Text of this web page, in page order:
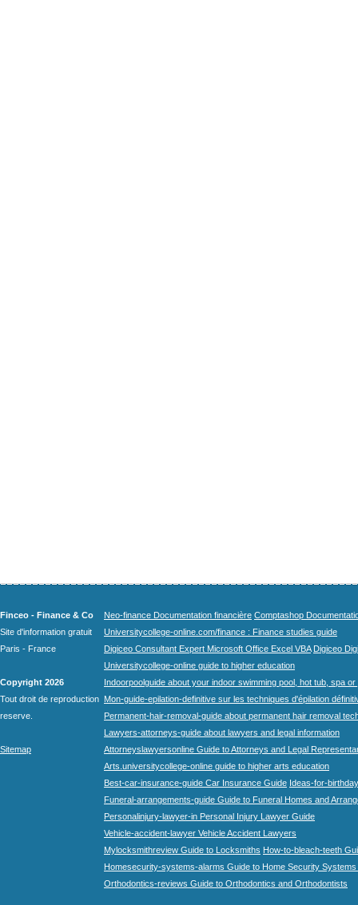
Finceo - Finance & Co
Site d'information gratuit
Paris - France
Copyright 2026
Tout droit de reproduction
reserve.
Sitemap
Neo-finance Documentation financière Comptashop
Universitycollege-online.com/finance : Finance studies guide
Digiceo Consultant Expert Microsoft Office Excel VBA Digiceo
Universitycollege-online guide to higher education
Indoorpoolguide about your indoor swimming pool, hot tub, spa
Mon-guide-epilation-definitive sur les techniques d'épilation
Permanent-hair-removal-guide about permanent hair removal
Lawyers-attorneys-guide about lawyers and legal information
Attorneyslawyersonline Guide to Attorneys and Legal
Arts.universitycollege-online guide to higher arts education
Best-car-insurance-guide Car Insurance Guide Ideas-for-
Funeral-arrangements-guide Guide to Funeral Homes and
Personalinjury-lawyer-in Personal Injury Lawyer Guide
Vehicle-accident-lawyer Vehicle Accident Lawyers
Mylocksmithreview Guide to Locksmiths How-to-bleach-teeth
Homesecurity-systems-alarms Guide to Home Security Systems
Orthodontics-reviews Guide to Orthodontics and Orthodontists